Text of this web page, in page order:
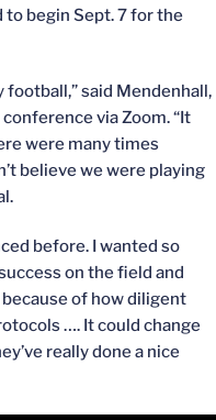
to begin Sept. 7 for the
football,” said Mendenhall,
via Zoom. “It
were many times
believe we were playing
before. I wanted so
on the field and
of how diligent
…. It could change
really done a nice